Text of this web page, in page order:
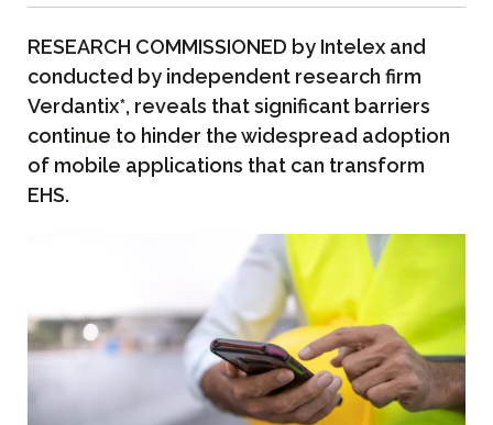
RESEARCH COMMISSIONED by Intelex and
conducted by independent research firm
Verdantix*, reveals that significant barriers
continue to hinder the widespread adoption
of mobile applications that can transform
EHS.